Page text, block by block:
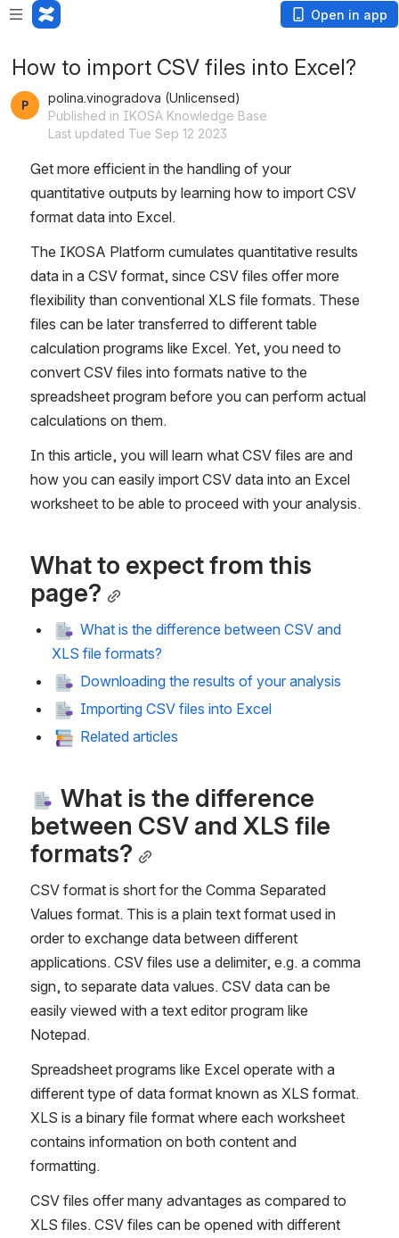
Open in app
How to import CSV files into Excel?
polina.vinogradova (Unlicensed)
Published in IKOSA Knowledge Base
Last updated Tue Sep 12 2023
Get more efficient in the handling of your
quantitative outputs by learning how to import CSV
format data into Excel.
The IKOSA Platform cumulates quantitative results
data in a CSV format, since CSV files offer more
flexibility than conventional XLS file formats. These
files can be later transferred to different table
calculation programs like Excel. Yet, you need to
convert CSV files into formats native to the
spreadsheet program before you can perform actual
calculations on them.
In this article, you will learn what CSV files are and
how you can easily import CSV data into an Excel
What to expect from this
page?
What is the difference between CSV and
XLS file formats?
Downloading the results of your analysis
Importing CSV files into Excel
Related articles
What is the difference
between CSV and XLS file
formats?
CSV format is short for the Comma Separated
Values format. This is a plain text format used in
order to exchange data between different
applications. CSV files use a delimiter, e.g. a comma
sign, to separate data values. CSV data can be
easily viewed with a text editor program like
Notepad.
Spreadsheet programs like Excel operate with a
different type of data format known as XLS format.
XLS is a binary file format where each worksheet
contains information on both content and
formatting.
CSV files offer many advantages as compared to
XLS files. CSV files can be opened with different